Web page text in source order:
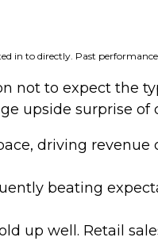
in to directly. Past
not to expect the
upside surprise of
driving
beating
up well. Retail